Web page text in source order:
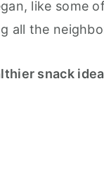
like some
all the
snack